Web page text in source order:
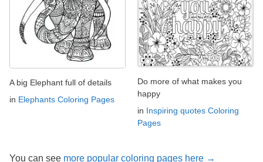
A big Elephant full of details
in Elephants Coloring Pages
Do more of what makes you
happy
in Inspiring quotes Coloring
Pages
You can see more popular coloring pages here →